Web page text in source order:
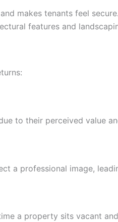
makes tenants feel secure.
features and
to their perceived value
a professional image,
a property sits vacant